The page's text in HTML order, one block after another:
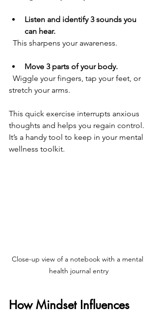
Listen and identify 3 sounds you
can hear.
  This sharpens your awareness.
Move 3 parts of your body.
stretch your arms.
This quick exercise interrupts anxious
thoughts and helps you regain control.
It’s a handy tool to keep in your mental
wellness toolkit.
Close-up view of a notebook with a mental
health journal entry
How Mindset Influences